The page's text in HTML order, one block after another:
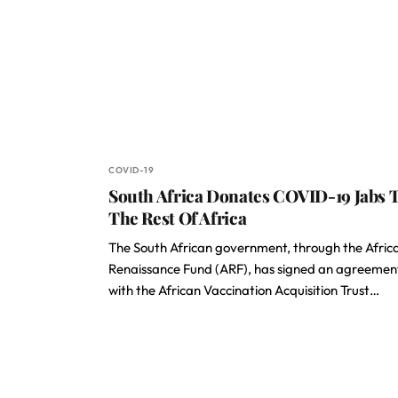
COVID-19
South Africa Donates COVID-19 Jabs
The Rest Of Africa
The South African government, through the
Renaissance Fund (ARF), has signed an
with the African Vaccination Acquisition Trust…